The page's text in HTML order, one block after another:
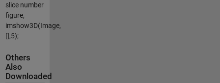
slice number
figure,
imshow3D(Image,
[],5);
Others
Also
Downloaded